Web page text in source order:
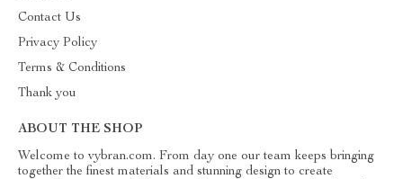
Contact Us
Privacy Policy
Terms & Conditions
Thank you
ABOUT THE SHOP
Welcome to vybran.com. From day one our team keeps bringing
together the finest materials and stunning design to create